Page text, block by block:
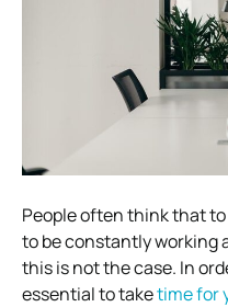
People often think that
to be constantly working
this is not the case. In
essential to taketime for